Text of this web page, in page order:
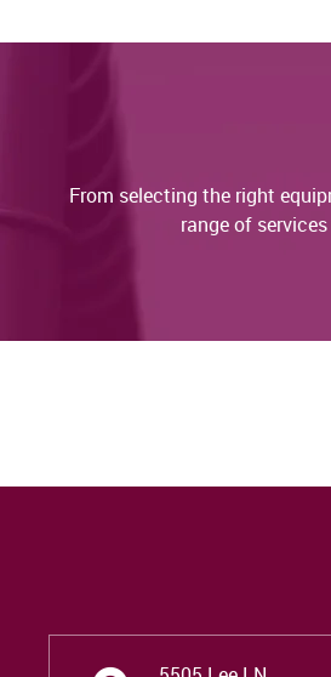
From selecting the right
range of